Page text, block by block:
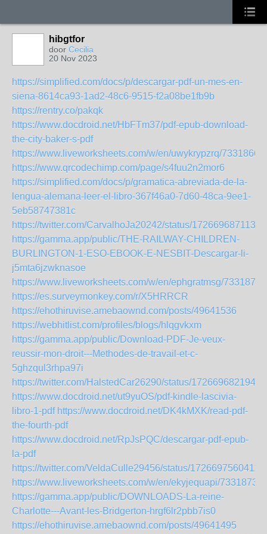
hibgtfor
door Cecilia
20 Nov 2023
https://simplified.com/docs/p/descargar-pdf-un-mes-en-
siena-8614ca93-1ad2-48c6-9515-f2a08be1fb9b
https://rentry.co/pakqk
https://www.docdroid.net/HbFTm37/pdf-epub-download-
the-city-baker-s-pdf
https://www.liveworksheets.com/w/en/uwykrypzrq/7331866
https://www.qrcodechimp.com/page/s4fuu2n2mor6
https://simplified.com/docs/p/gramatica-abreviada-de-la-
lengua-alemana-leer-el-libro-367f46a0-7d60-48ca-9ee1-
5eb58747381c
https://twitter.com/CarvalhoJa20242/status/
https://gamma.app/public/THE-RAILWAY-CHILDREN-
BURLINGTON-1-ESO-EBOOK-E-NESBIT-Descargar-li-
j5mta6jzwknasoe
https://www.liveworksheets.com/w/en/ephgratmsg/7331872
https://es.surveymonkey.com/r/X5HRRCR
https://ehothiruvise.amebaownd.com/posts/49641536
https://webhitlist.com/profiles/blogs/hlqgvkxm
https://gamma.app/public/Download-PDF-Je-veux-
reussir-mon-droit---Methodes-de-travail-et-c-
5ghzqul3rhpa97i
https://twitter.com/HalstedCar26290/status/
https://www.docdroid.net/ut9yuOS/pdf-kindle-lascivia-
libro-1-pdf https://www.docdroid.net/DK4kMXK/read-pdf-
the-fourth-pdf
https://www.docdroid.net/RpJsPQC/descargar-pdf-epub-
la-pdf
https://twitter.com/VeldaCulle29456/status/
https://www.liveworksheets.com/w/en/ekyjequapi/7331873
https://gamma.app/public/DOWNLOADS-La-reine-
Charlotte---Avant-les-Bridgerton-hrgf6lr2pbb7is0
https://ehothiruvise.amebaownd.com/posts/49641495